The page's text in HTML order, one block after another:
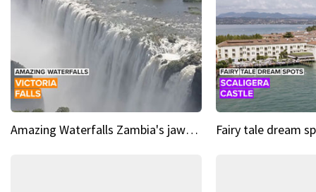
Amazing Waterfalls Zambia's jaw-dropping natural wonder